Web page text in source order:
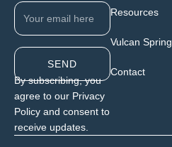
SEND
By subscribing, you
agree to our Privacy
Policy and consent to
receive updates.
Resources
Vulcan Spring
Contact